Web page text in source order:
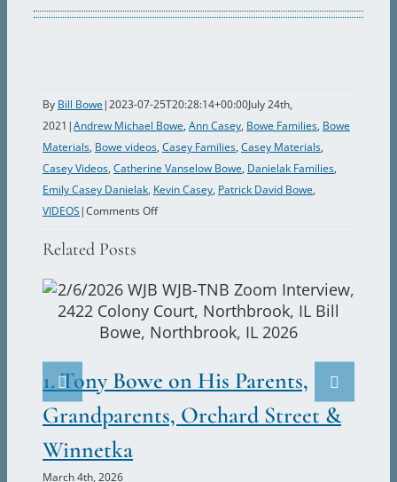
By Bill Bowe |2023-07-25T20:28:14+00:00July 24th,
2021 |Andrew Michael Bowe, Ann Casey, Bowe Families, Bowe
Materials, Bowe videos, Casey Families, Casey Materials,
Casey Videos, Catherine Vanselow Bowe, Danielak Families,
Emily Casey Danielak, Kevin Casey, Patrick David Bowe,
VIDEOS |Comments Offon
Kevin
and
Emily
the
2422
Related Posts
1. Tony Bowe on His Parents,
Grandparents, Orchard Street &
Winnetka
March 4th, 2026